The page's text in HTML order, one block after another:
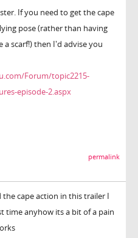
If you need to get the cape
pose (rather than having
a scarf!) then I'd advise you
Forum/topic2215-
episode-2.aspx
permalink
the cape action in this trailer I
time anyhow its a bit of a pain